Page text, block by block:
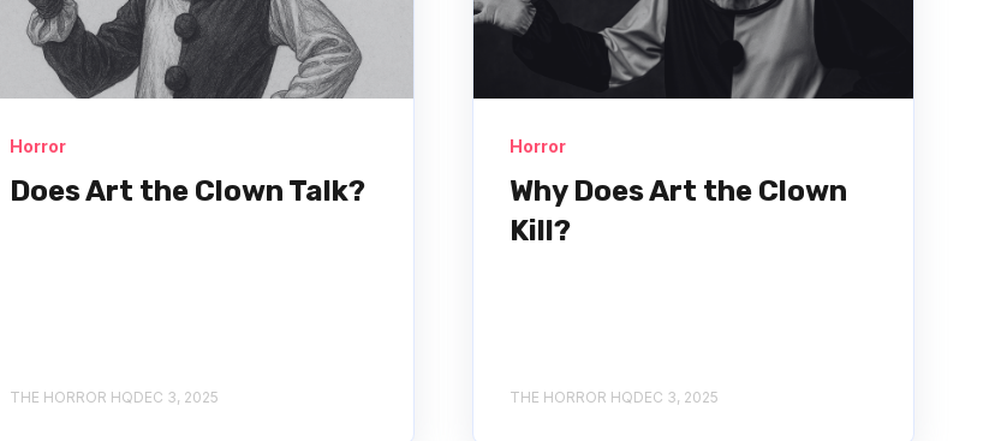
Horror
Does Art the Clown Talk?
THE HORROR HQDEC 3, 2025
Horror
Why Does Art the Clown
Kill?
THE HORROR HQDEC 3, 2025